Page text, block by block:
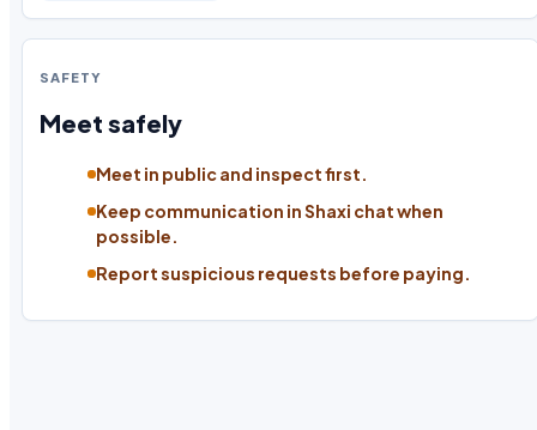
SAFETY
Meet safely
Meet in public and inspect first.
Keep communication in Shaxi chat when
possible.
Report suspicious requests before paying.